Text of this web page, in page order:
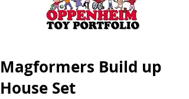
Magformers Build up
House Set